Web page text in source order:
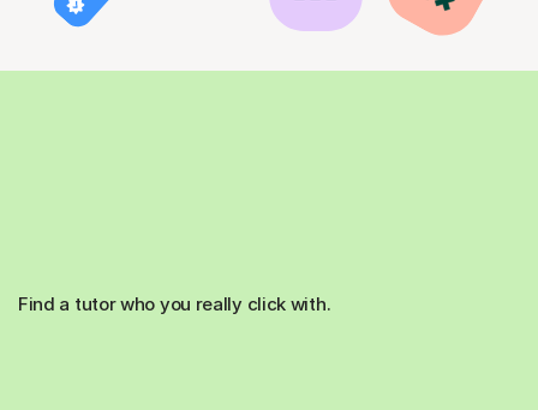
Find a tutor who you really click with.